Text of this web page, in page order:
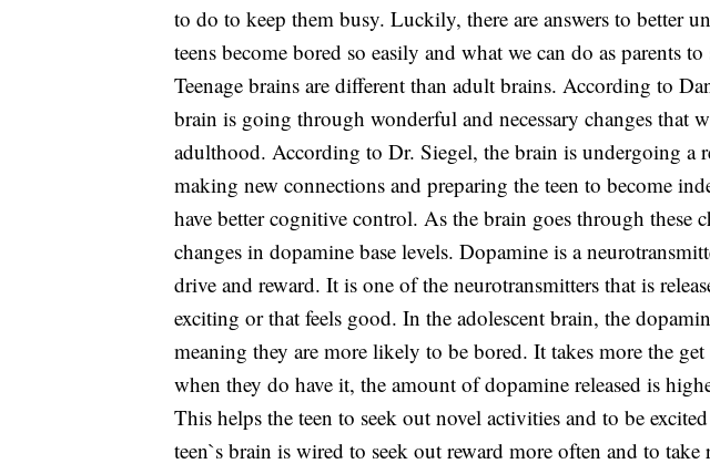
to do to keep them busy. Luckily, there are answers to better
teens become bored so easily and what we can do as parents
Teenage brains are different than adult brains. According to
brain is going through wonderful and necessary changes that
adulthood. According to Dr. Siegel, the brain is undergoing a
making new connections and preparing the teen to become
have better cognitive control. As the brain goes through these
changes in dopamine base levels. Dopamine is a
drive and reward. It is one of the neurotransmitters that is
exciting or that feels good. In the adolescent brain, the
meaning they are more likely to be bored. It takes more the
when they do have it, the amount of dopamine released is
This helps the teen to seek out novel activities and to be
teen`s brain is wired to seek out reward more often and to